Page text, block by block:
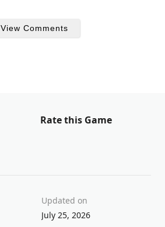
View Comments
Rate this Game
Updated on
July 25, 2026